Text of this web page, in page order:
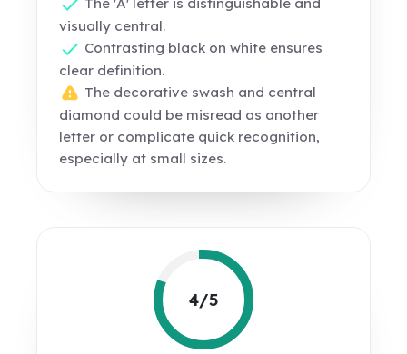
visually central.
Contrasting black on white ensures
clear definition.
The decorative swash and central
diamond could be misread as another
letter or complicate quick recognition,
especially at small sizes.
4/5